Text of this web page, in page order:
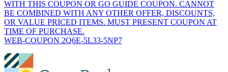
WITH THIS COUPON OR GO GUIDE COUPON. CANNOT
BE COMBINED WITH ANY OTHER OFFER, DISCOUNTS,
OR VALUE PRICED ITEMS. MUST PRESENT COUPON AT
TIME OF PURCHASE.
WEB-COUPON 2Q6E-5L33-5NP7